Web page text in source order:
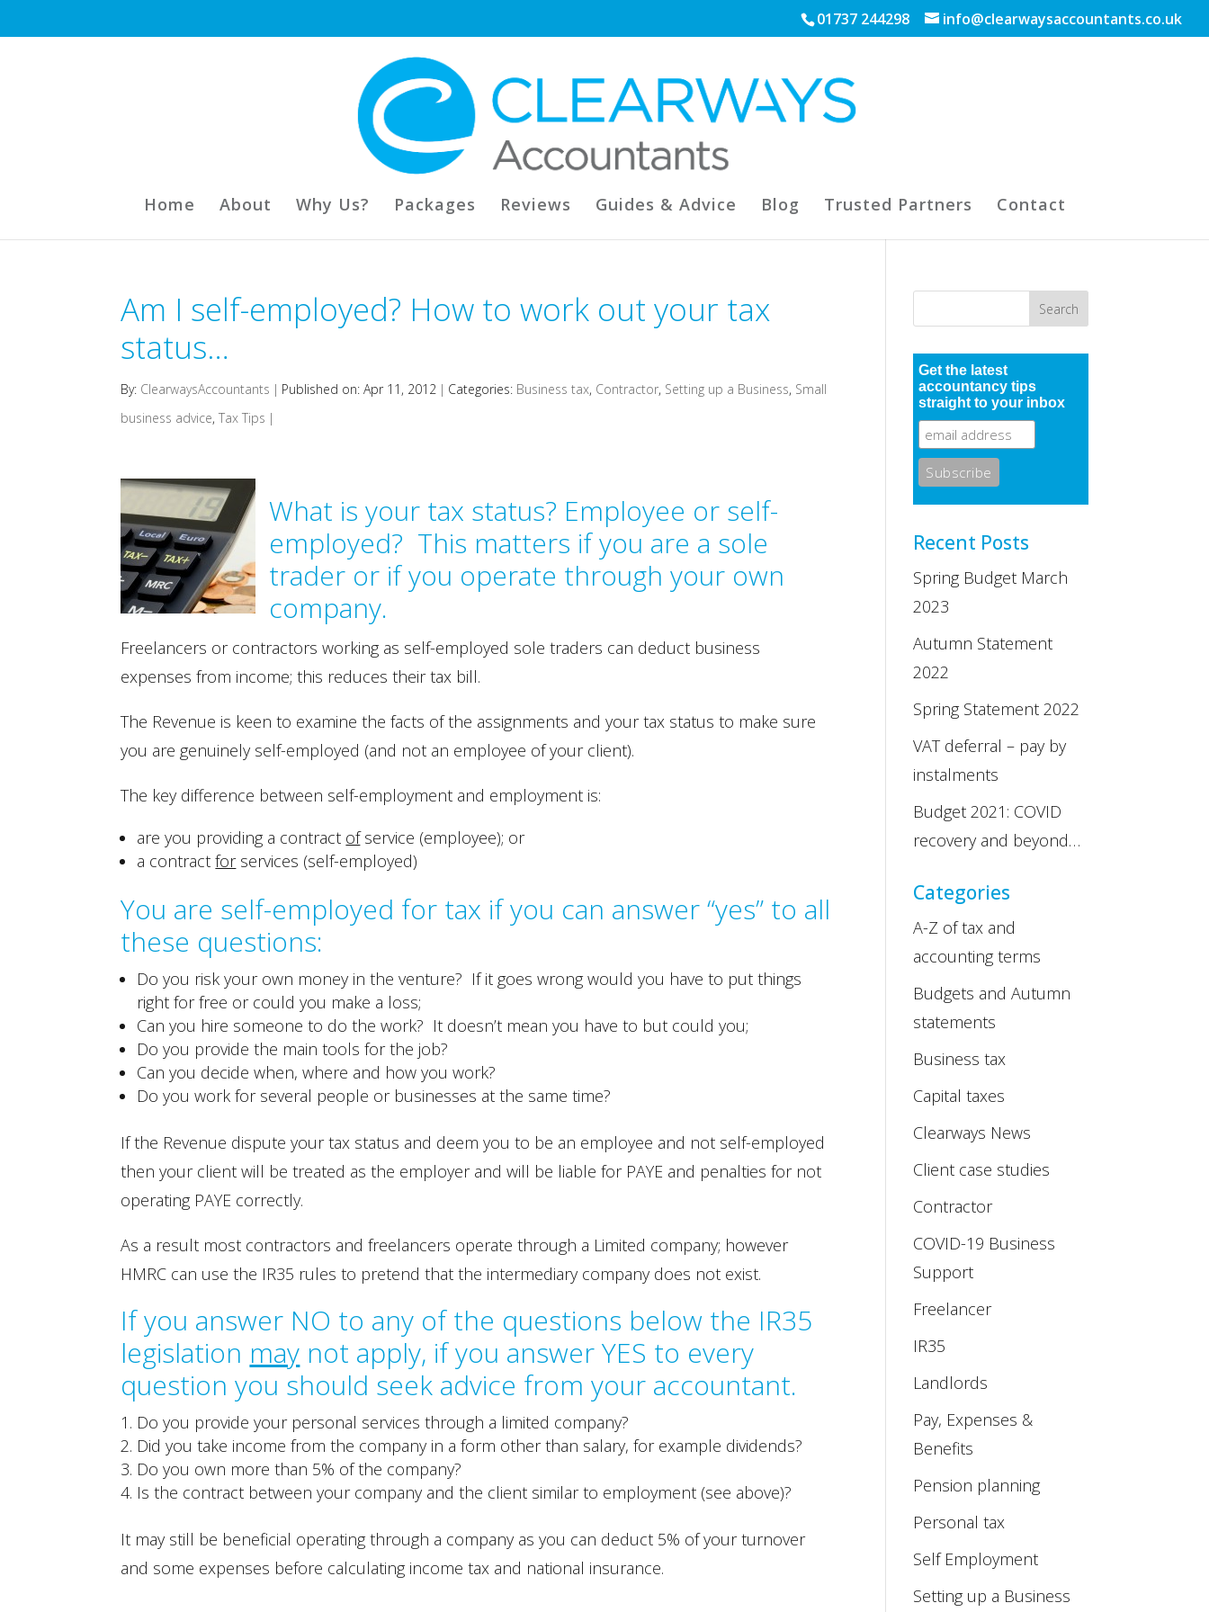
01737 244298 info@clearwaysaccountants.co.uk
Home About Why Us? Packages Reviews Guides & Advice Blog Trusted Partners Contact
Am I self-employed? How to work out your tax
status…
By: ClearwaysAccountants | Published on: Apr 11, 2012 | Categories: Business tax, Contractor, Setting up a Business, Small
business advice,Tax Tips |
What is your tax status? Employee or self-
employed? This matters if you are a sole
trader or if you operate through your own
company.
Freelancers or contractors working as self-employed sole traders can deduct business
expenses from income; this reduces their tax bill.
The Revenue is keen to examine the facts of the assignments and your tax status to make sure
you are genuinely self-employed (and not an employee of your client).
The key difference between self-employment and employment is:
are you providing a contract ofservice (employee); or
a contractforservices (self-employed)
You are self-employed for tax if you can answer “yes” to all
these questions:
Do you risk your own money in the venture? If it goes wrong would you have to put things
right for free or could you make a loss;
Can you hire someone to do the work? It doesn’t mean you have to but could you;
Do you provide the main tools for the job?
Can you decide when, where and how you work?
Do you work for several people or businesses at the same time?
If the Revenue dispute your tax status and deem you to be an employee and not self-employed
then your client will be treated as the employer and will be liable for PAYE and penalties for not
operating PAYE correctly.
As a result most contractors and freelancers operate through a Limited company; however
HMRC can use the IR35 rules to pretend that the intermediary company does not exist.
If you answer NO to any of the questions below the IR35
legislation may not apply, if you answer YES to every
question you should seek advice from your accountant.
Do you provide your personal services through a limited company?
Did you take income from the company in a form other than salary, for example dividends?
Do you own more than 5% of the company?
Is the contract between your company and the client similar to employment (see above)?
It may still be beneficial operating through a company as you can deduct 5% of your turnover
and some expenses before calculating income tax and national insurance.
Get the latest
accountancy tips
straight to your inbox
Recent Posts
Spring Budget March
2023
Autumn Statement
2022
Spring Statement 2022
VAT deferral – pay by
instalments
Budget 2021: COVID
recovery and beyond…
Categories
A-Z of tax and
accounting terms
Budgets and Autumn
statements
Business tax
Capital taxes
Clearways News
Client case studies
Contractor
COVID-19 Business
Support
Freelancer
IR35
Landlords
Pay, Expenses &
Benefits
Pension planning
Personal tax
Self Employment
Setting up a Business